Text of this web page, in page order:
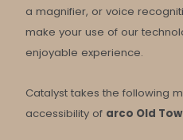
a magnifier, or voice
make your use of our
enjoyable experience.
Catalyst takes the following
accessibility of arco Old